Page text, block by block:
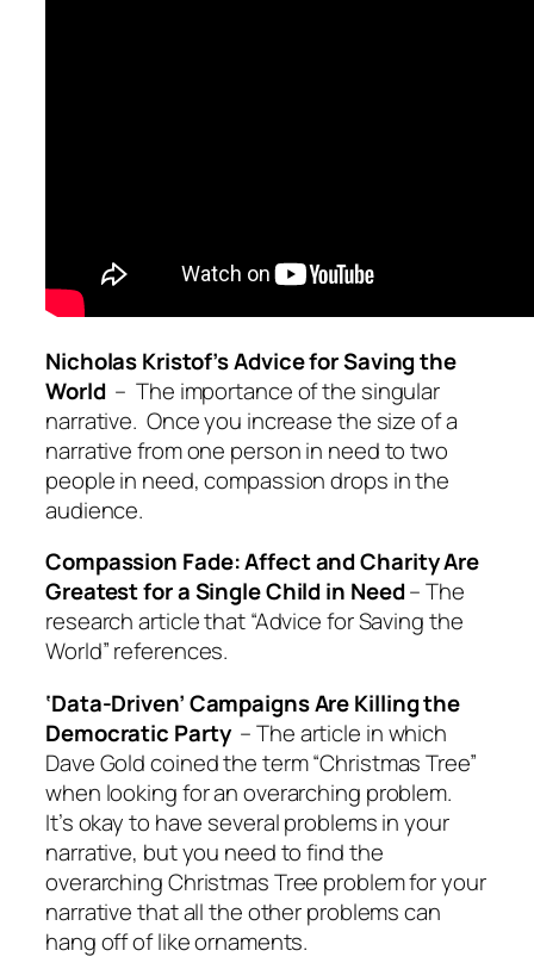
Nicholas Kristof’s Advice for Saving the
World – The importance of the singular
narrative. Once you increase the size of a
narrative from one person in need to two
people in need, compassion drops in the
audience.
Compassion Fade: Affect and Charity Are
Greatest for a Single Child in Need– The
research article that “Advice for Saving the
World” references.
‘Data-Driven’ Campaigns Are Killing the
Democratic Party– The article in which
Dave Gold coined the term “Christmas Tree”
when looking for an overarching problem.
It’s okay to have several problems in your
narrative, but you need to find the
overarching Christmas Tree problem for your
narrative that all the other problems can
hang off of like ornaments.